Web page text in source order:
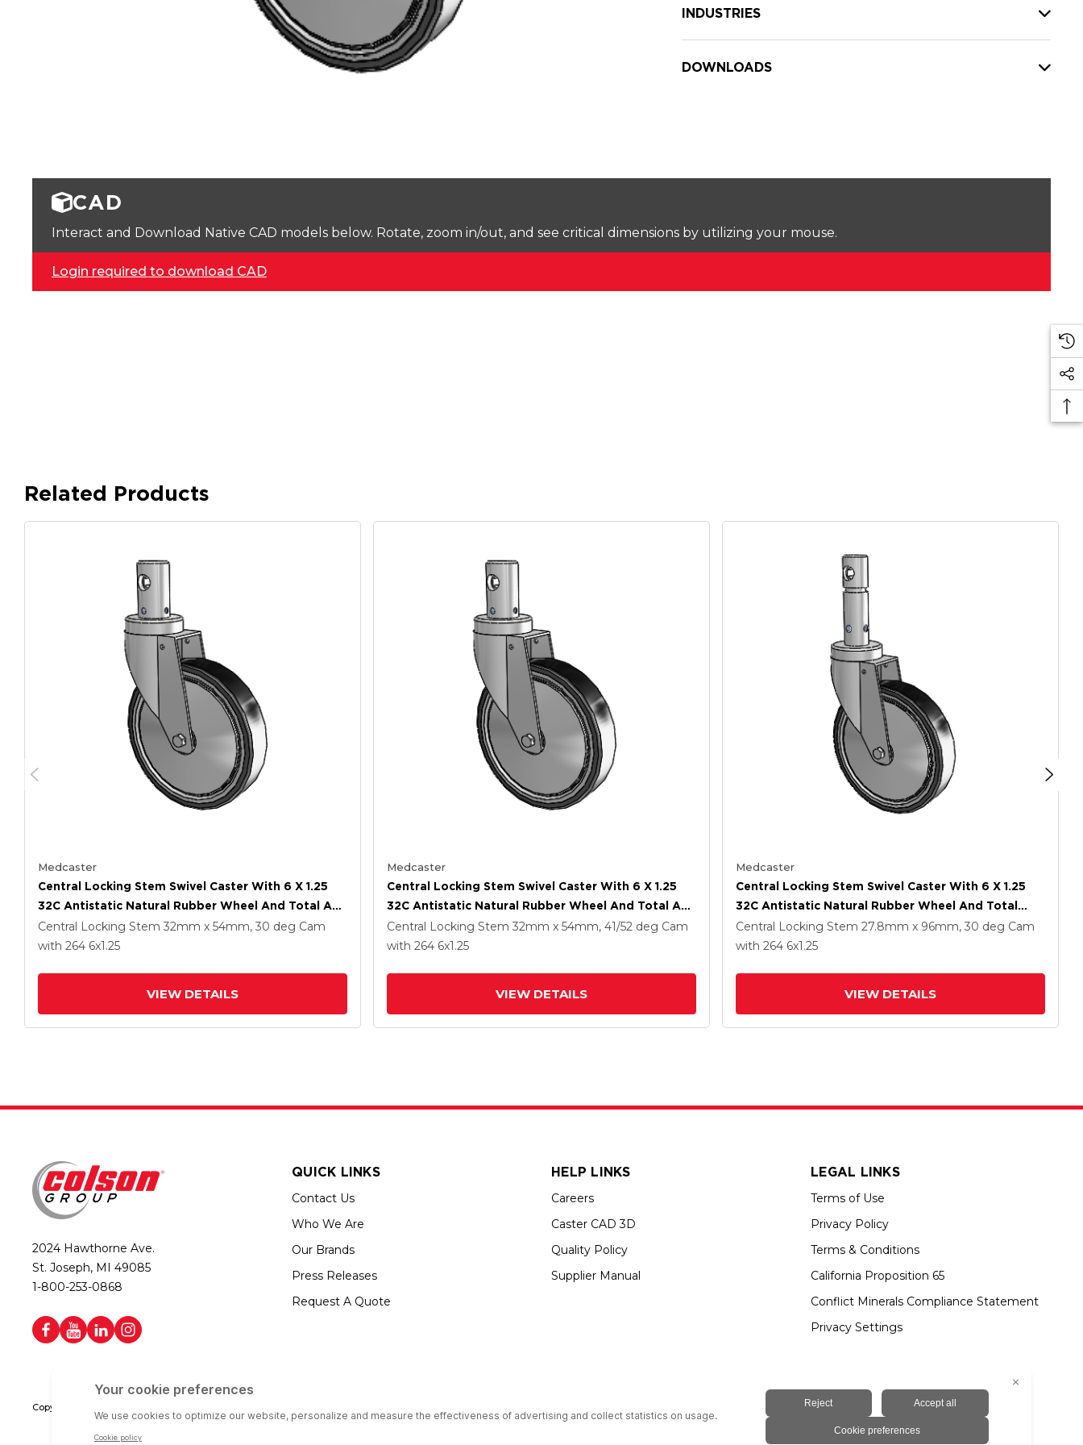
INDUSTRIES
DOWNLOADS
CAD
Interact and Download Native CAD models below. Rotate, zoom in/out, and see critical dimensions by utilizing your mouse.
Login required to download CAD
Related Products
Medcaster
Central Locking Stem Swivel Caster With 6 X 1.25
32C Antistatic Natural Rubber Wheel And Total And
Direction Lock Brake
Central Locking Stem 32mm x 54mm, 30 deg Cam
with 264 6x1.25
VIEW DETAILS
Medcaster
Central Locking Stem Swivel Caster With 6 X 1.25
32C Antistatic Natural Rubber Wheel And Total And
Direction Lock Brake
Central Locking Stem 32mm x 54mm, 41/52 deg Cam
with 264 6x1.25
VIEW DETAILS
Medcaster
Central Locking Stem Swivel Caster With 6 X 1.25
32C Antistatic Natural Rubber Wheel And Total
Lock Brake
Central Locking Stem 27.8mm x 96mm, 30 deg Cam
with 264 6x1.25
VIEW DETAILS
2024 Hawthorne Ave.
St. Joseph, MI 49085
1-800-253-0868
QUICK LINKS
Contact Us
Who We Are
Our Brands
Press Releases
Request A Quote
HELP LINKS
Careers
Caster CAD 3D
Quality Policy
Supplier Manual
LEGAL LINKS
Terms of Use
Privacy Policy
Terms & Conditions
California Proposition 65
Conflict Minerals Compliance Statement
Privacy Settings
Copyright © 2026 Colson Group | All rights reserved | Colson Group USA is an Equal Opportunity Employer